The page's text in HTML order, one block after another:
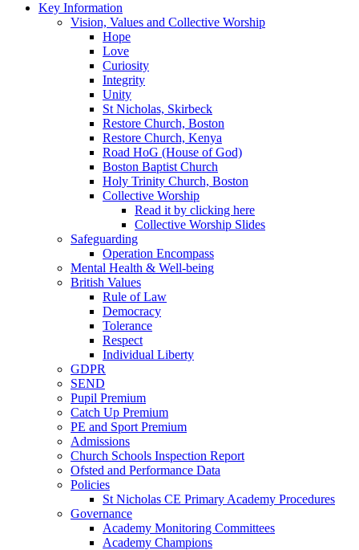
Key Information
Vision, Values and Collective Worship
Hope
Love
Curiosity
Integrity
Unity
St Nicholas, Skirbeck
Restore Church, Boston
Restore Church, Kenya
Road HoG (House of God)
Boston Baptist Church
Holy Trinity Church, Boston
Collective Worship
Read it by clicking here
Collective Worship Slides
Safeguarding
Operation Encompass
Mental Health & Well-being
British Values
Rule of Law
Democracy
Tolerance
Respect
Individual Liberty
GDPR
SEND
Pupil Premium
Catch Up Premium
PE and Sport Premium
Admissions
Church Schools Inspection Report
Ofsted and Performance Data
Policies
St Nicholas CE Primary Academy Procedures
Governance
Academy Monitoring Committees
Academy Champions